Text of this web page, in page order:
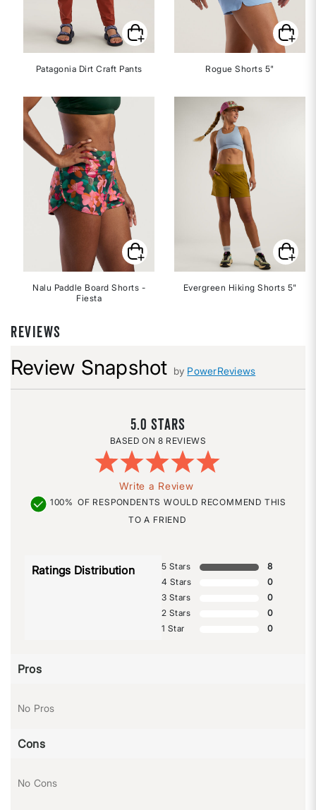
Patagonia Dirt Craft Pants
Nalu Paddle Board Shorts -
Fiesta
Rogue Shorts 5"
Evergreen Hiking Shorts 5"
REVIEWS
Review Snapshot by PowerReviews
5.0
8 REVIEWS
Write a Review
100% OF RESPONDENTS WOULD RECOMMEND THIS
TO A FRIEND
Ratings Distribution 5 Stars
8
4 Stars
0
3 Stars
0
2 Stars
0
1 Star
0
Pros
No Pros
Cons
No Cons